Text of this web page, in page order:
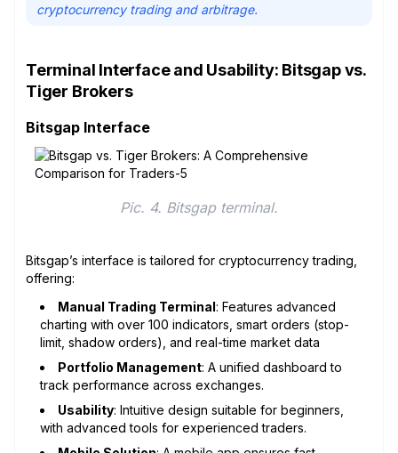
cryptocurrency trading and arbitrage.
Terminal Interface and Usability: Bitsgap vs.
Tiger Brokers
Bitsgap Interface
Pic. 4. Bitsgap terminal.
Bitsgap’s interface is tailored for cryptocurrency trading,
offering:
Manual Trading Terminal: Features advanced
charting with over 100 indicators, smart orders (stop-
limit, shadow orders), and real-time market data
Portfolio Management: A unified dashboard to
track performance across exchanges.
Usability: Intuitive design suitable for beginners,
with advanced tools for experienced traders.